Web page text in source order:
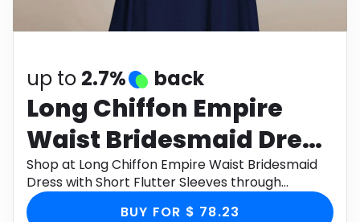
up to 2.7% back
Long Chiffon Empire
Waist Bridesmaid Dress
with Short Flutter
Sleeves
Shop at Long Chiffon Empire Waist Bridesmaid
Dress with Short Flutter Sleeves through
Monetha app to get cashback.
BUY FOR $ 78.23